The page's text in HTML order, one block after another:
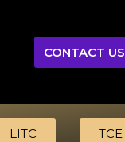
CONTACT US
LITC TCE